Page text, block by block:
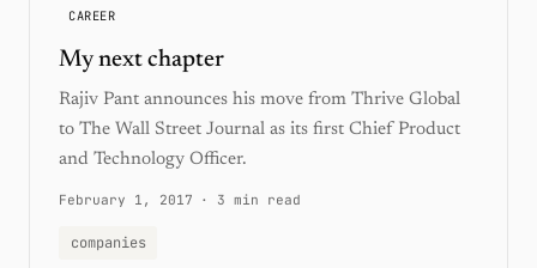
CAREER
My next chapter
Rajiv Pant announces his move from Thrive Global
to The Wall Street Journal as its first Chief Product
and Technology Officer.
February 1, 2017 · 3 min read
companies